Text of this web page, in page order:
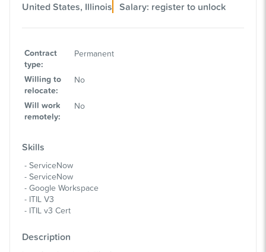
United States, Illinois Salary: register to unlock
Contract
type:
Permanent
Willing to
relocate:
No
Will work
remotely:
No
Skills
ServiceNow
ServiceNow
Google Workspace
ITIL V3
ITIL v3 Cert
Description